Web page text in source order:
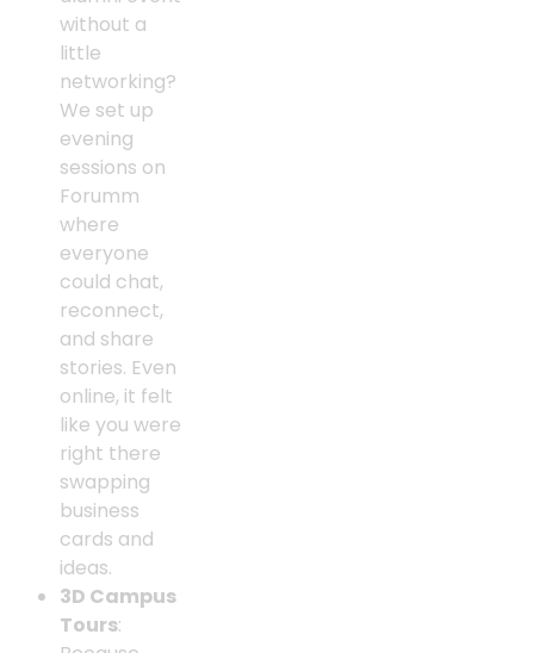
without a
little
networking?
We set up
evening
sessions on
Forumm
where
everyone
could chat,
reconnect,
and share
stories. Even
online, it felt
like you were
right there
swapping
business
cards and
ideas.
3D Campus
Tours: